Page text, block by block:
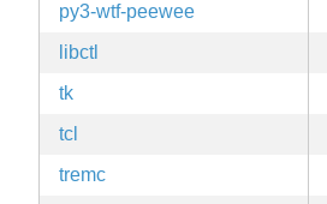
py3-wtf-peewee
libctl
tk
tcl
tremc